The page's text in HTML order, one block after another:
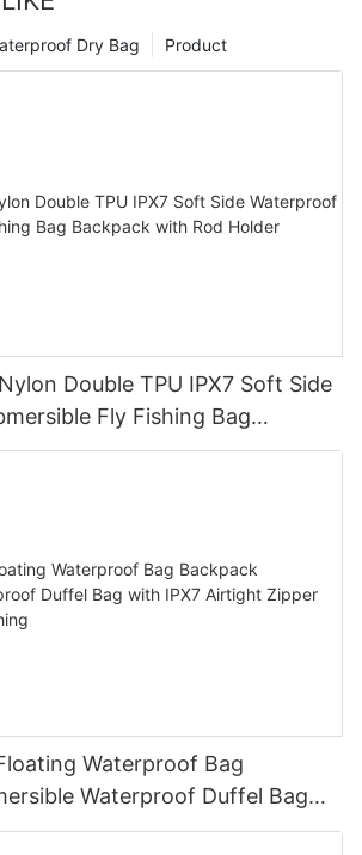
Product
Dry Bag
Double TPU IPX7 Soft Side
Fly Fishing Bag
Holder
Waterproof Bag
Waterproof Duffel Bag
Zipper for Hunting and Fishing